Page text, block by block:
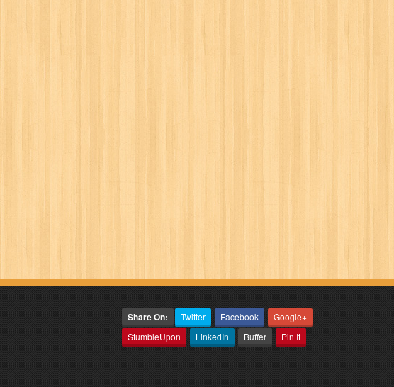
Share On: Twitter Facebook
Google+
StumbleUpon
LinkedIn Buffer Pin It